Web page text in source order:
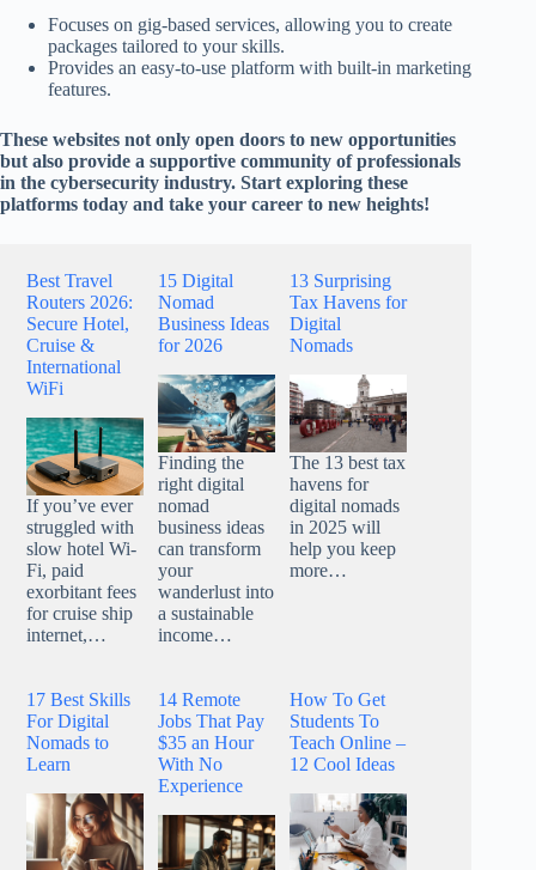
Focuses on gig-based services, allowing you to create
packages tailored to your skills.
Provides an easy-to-use platform with built-in marketing
features.
These websites not only open doors to new opportunities
but also provide a supportive community of professionals
in the cybersecurity industry. Start exploring these
platforms today and take your career to new heights!
Best Travel
Routers 2026:
Secure Hotel,
Cruise &
International
WiFi
If you’ve ever
struggled with
slow hotel Wi-
Fi, paid
exorbitant fees
for cruise ship
internet,…
15 Digital
Nomad
Business Ideas
for 2026
Finding the
right digital
nomad
business ideas
can transform
your
wanderlust into
a sustainable
income…
13 Surprising
Tax Havens for
Digital
Nomads
The 13 best tax
havens for
digital nomads
in 2025 will
help you keep
more…
17 Best Skills
For Digital
Nomads to
Learn
14 Remote
Jobs That Pay
$35 an Hour
With No
Experience
How To Get
Students To
Teach Online –
12 Cool Ideas